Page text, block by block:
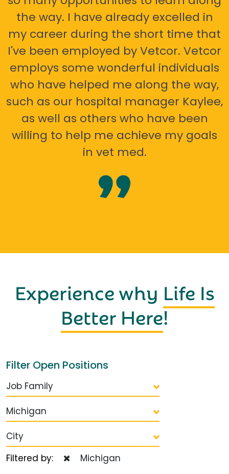
the way. I have already excelled in
my career during the short time that
I've been employed by Vetcor. Vetcor
employs some wonderful individuals
who have helped me along the way,
such as our hospital manager Kaylee,
as well as others who have been
willing to help me achieve my goals
in vet med.
Experience why Life Is
Better Here!
Filter Open Positions
Job Family
Michigan
City
Filtered by:
Michigan